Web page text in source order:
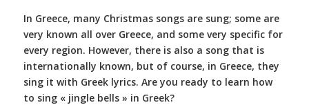
In Greece, many Christmas songs are sung; some are
very known all over Greece, and some very specific for
every region. However, there is also a song that is
internationally known, but of course, in Greece, they
sing it with Greek lyrics. Are you ready to learn how
to sing « jingle bells » in Greek?